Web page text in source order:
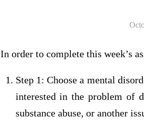
In order to complete this week’s
Step 1: Choose a mental
interested in the problem of
substance abuse, or another